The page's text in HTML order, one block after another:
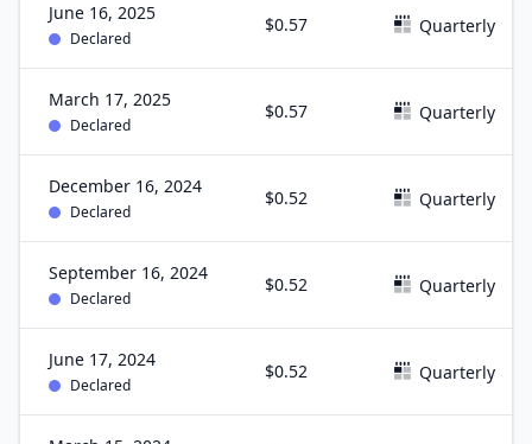
June 16, 2025
Declared
$0.57 Quarterly
March 17, 2025
Declared
$0.57 Quarterly
December 16, 2024
Declared
$0.52 Quarterly
September 16, 2024
Declared
$0.52 Quarterly
June 17, 2024
Declared
$0.52 Quarterly